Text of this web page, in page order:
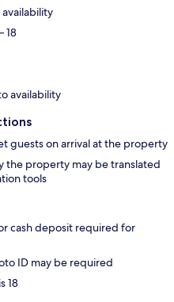
18
availability
guests on arrival at the property
the property may be translated
tools
cash deposit required for
ID may be required
18